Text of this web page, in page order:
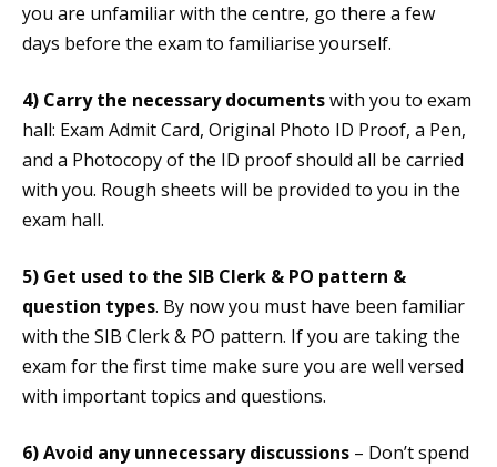
you are unfamiliar with the centre, go there a few
days before the exam to familiarise yourself.
4) Carry the necessary documentswith you to exam
hall: Exam Admit Card, Original Photo ID Proof, a Pen,
and a Photocopy of the ID proof should all be carried
with you. Rough sheets will be provided to you in the
exam hall.
5) Get used to the SIB Clerk & PO pattern &
question types. By now you must have been familiar
with the SIB Clerk & PO pattern. If you are taking the
exam for the first time make sure you are well versed
with important topics and questions.
6) Avoid any unnecessary discussions – Don’t spend